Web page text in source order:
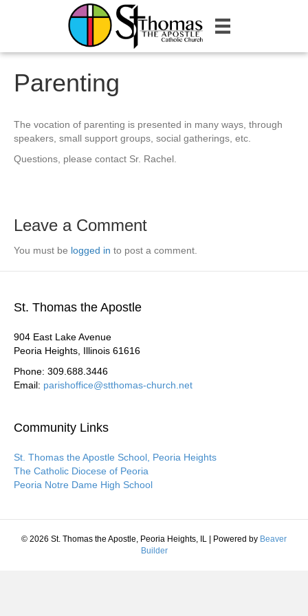
Parenting
The vocation of parenting is presented in many ways, through
speakers, small support groups, social gatherings, etc.
Questions, please contact Sr. Rachel.
Leave a Comment
You must be logged in to post a comment.
St. Thomas the Apostle
904 East Lake Avenue
Peoria Heights, Illinois 61616
Phone: 309.688.3446
Email: parishoffice@stthomas-church.net
Community Links
St. Thomas the Apostle School, Peoria Heights
The Catholic Diocese of Peoria
Peoria Notre Dame High School
© 2026 St. Thomas the Apostle, Peoria Heights, IL Powered by Beaver
Builder